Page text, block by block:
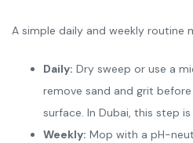
A simple daily and weekly routine
Daily: Dry sweep or use a
remove sand and grit
surface. In Dubai, this step
Weekly: Mop with a pH-